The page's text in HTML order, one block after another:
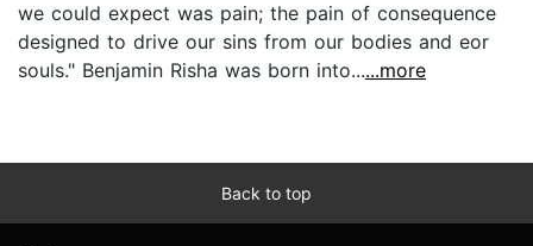
we could expect was pain; the pain of consequence
designed to drive our sins from our bodies and eor
souls." Benjamin Risha was born into......more
Back to top